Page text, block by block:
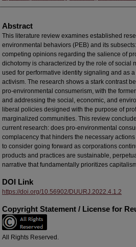
Abstract
This literature review examines established
environmental behaviors (PEB) and its
competing opinions regarding the salience of
dichotomy is characterized by the role of social
used for performative identity signaling and as
activism. The research shows a stark contrast
pro-environmental consumerism, with the
and addressing the social, economic, and
liberal policies designed with the purpose of
marginalized communities. This review
current research: does pro-environmental
complacency that hinders the necessary
to consider going forward as corporations
products and practices are sustainable,
narrative that fundamentally prioritizes
DOI Link
https://doi.org/10.56902/DUURJ.2022.4.1.2
Copyright Statement / License for
All Rights Reserved.